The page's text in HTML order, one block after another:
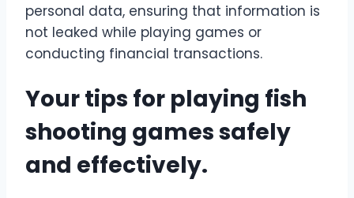
personal data, ensuring that information is
not leaked while playing games or
conducting financial transactions.
Your tips for playing fish
shooting games safely
and effectively.